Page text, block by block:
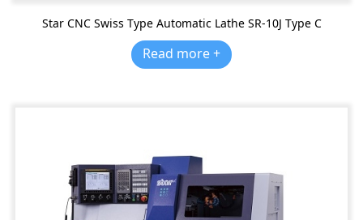
Star CNC Swiss Type Automatic Lathe SR-10J Type C
Read more +